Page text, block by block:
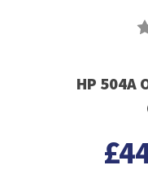
HP 504A